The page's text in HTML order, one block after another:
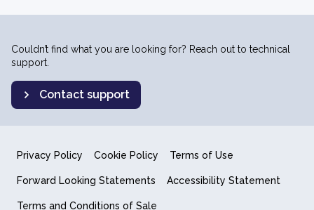
Couldn’t find what you are looking for? Reach out to technical
support.
Contact support
Privacy Policy Cookie Policy Terms of Use
Forward Looking Statements Accessibility Statement
Terms and Conditions of Sale